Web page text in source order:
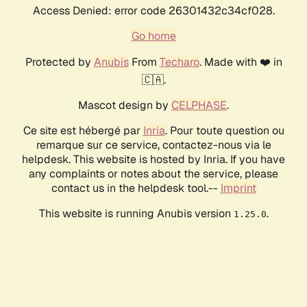
Access Denied: error code 26301432c34cf028.
Go home
Protected by AnubisFrom Techaro. Made with ❤️ in
🇨🇦.
Mascot design by CELPHASE.
Ce site est hébergé par Inria. Pour toute question ou
remarque sur ce service, contactez-nous via le
helpdesk. This website is hosted by Inria. If you have
any complaints or notes about the service, please
contact us in the helpdesk tool.-- Imprint
This website is running Anubis version 1.25.0.